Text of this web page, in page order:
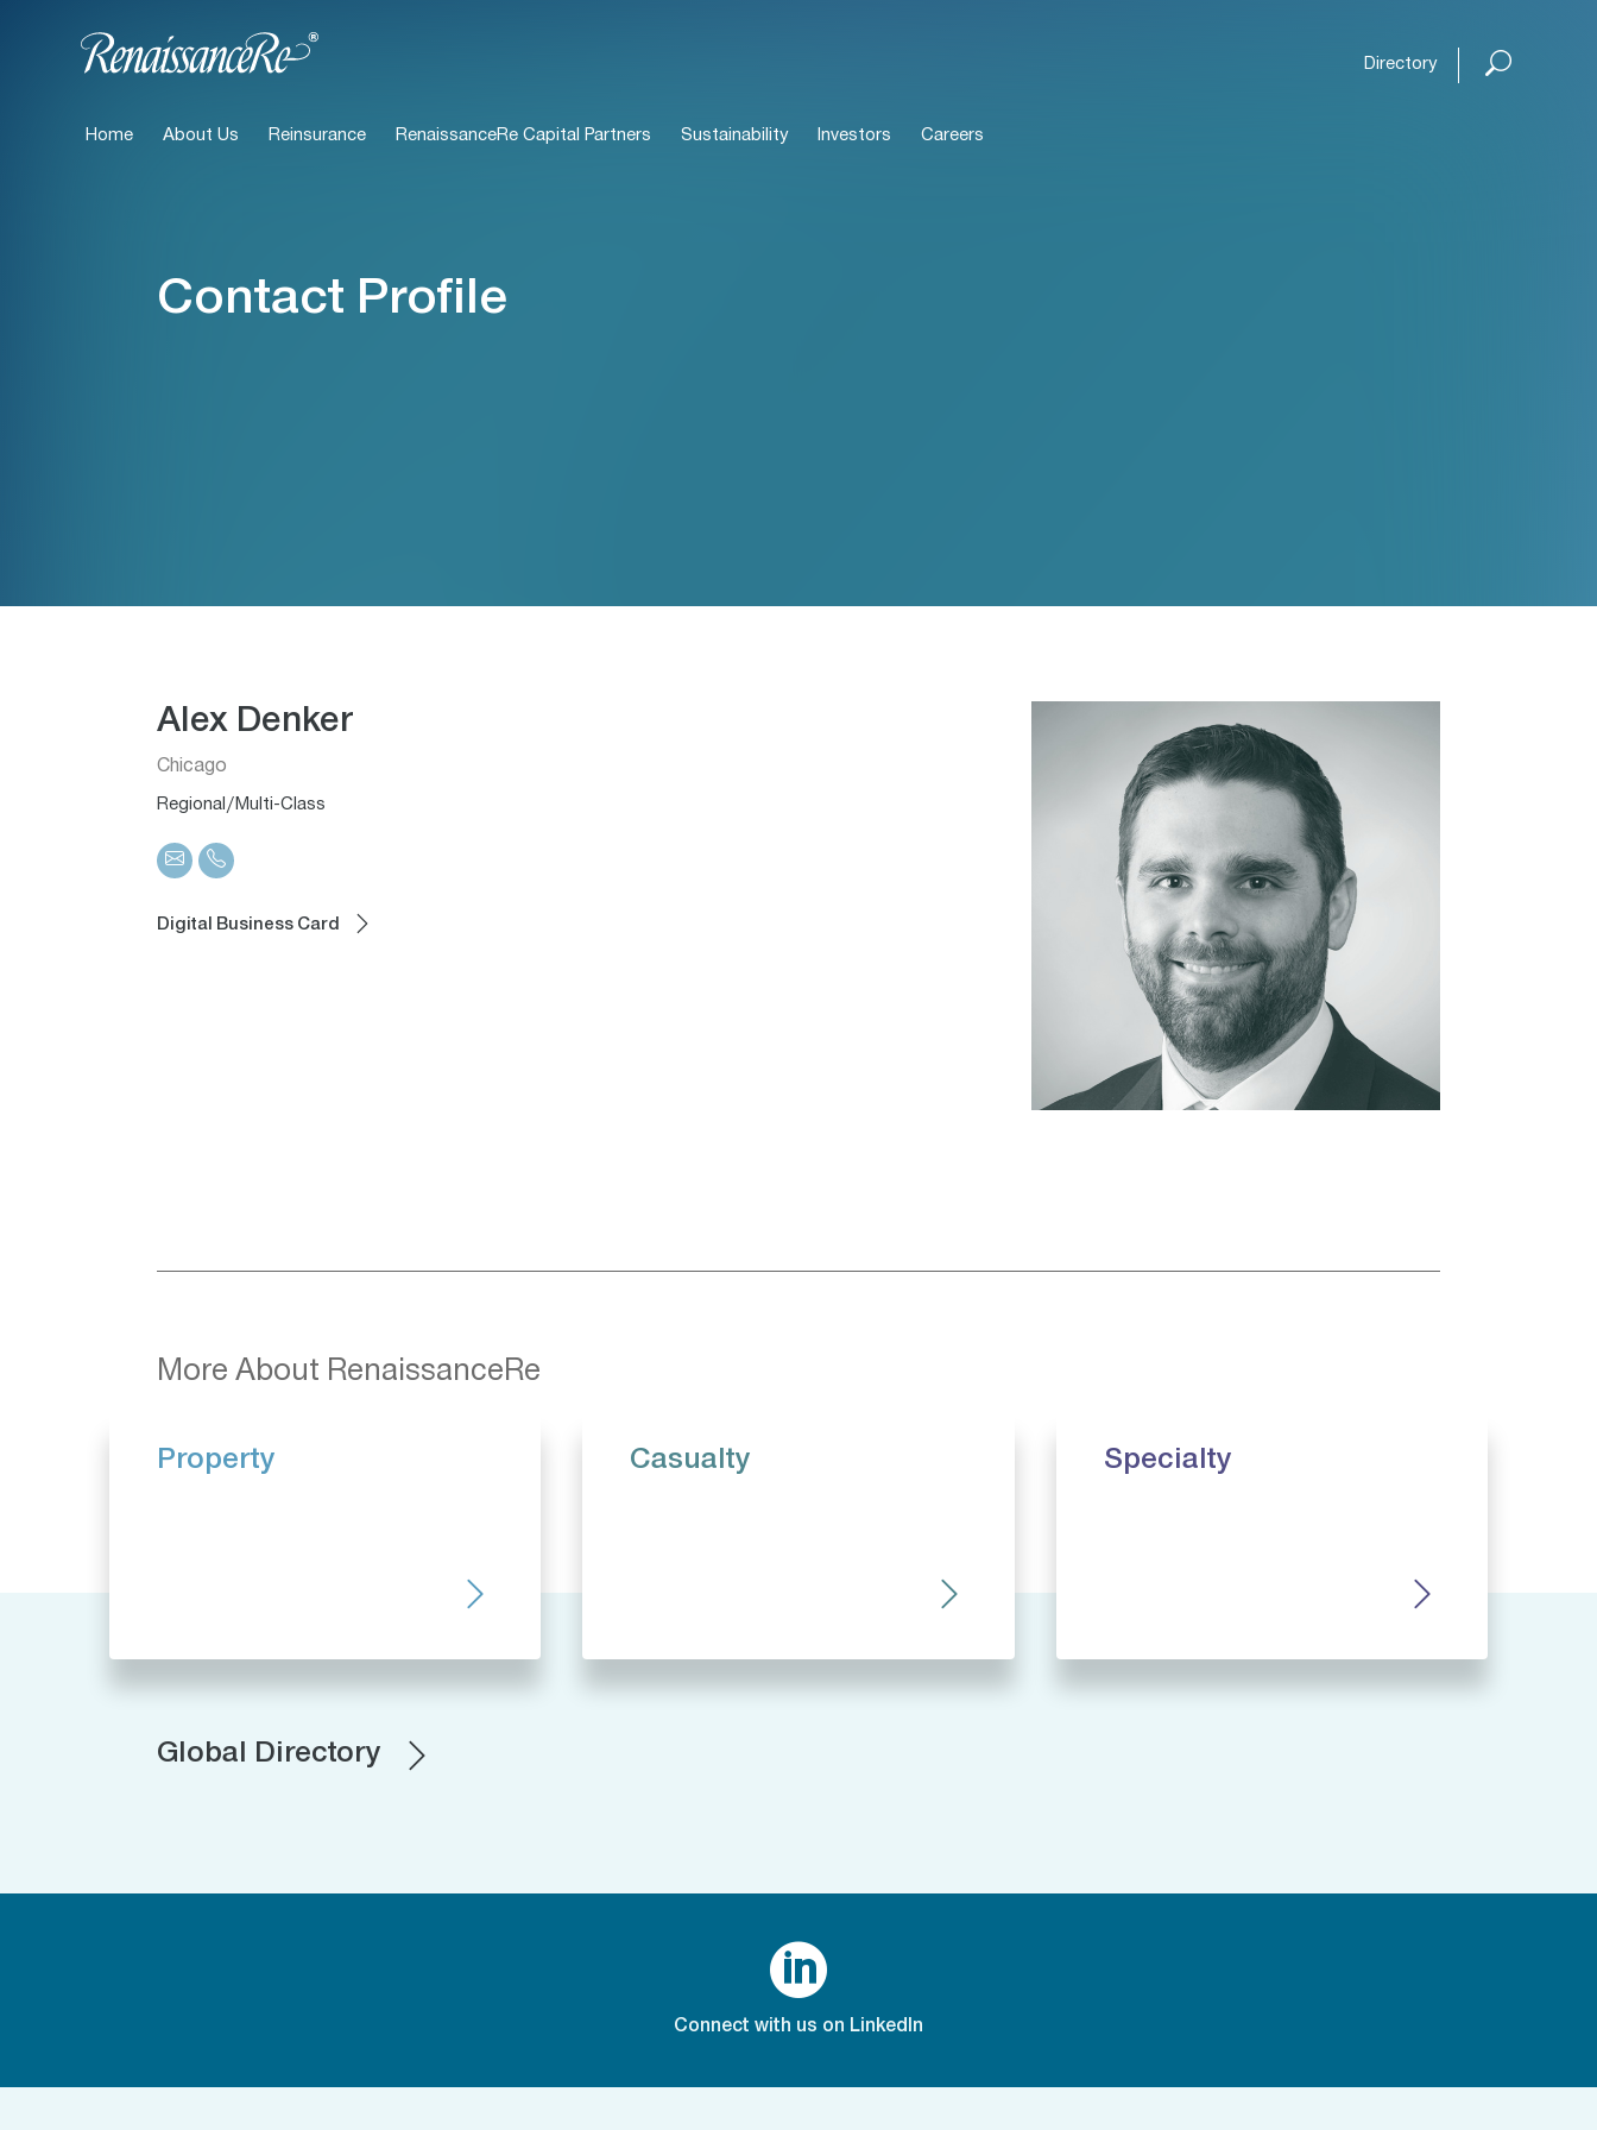
Directory
Home About Us Reinsurance RenaissanceRe Capital Partners Sustainability Investors Careers
Contact Profile
Alex Denker
Chicago
Regional/Multi-Class
Digital Business Card
More About RenaissanceRe
Property Casualty Specialty
Global Directory

Connect with us on LinkedIn